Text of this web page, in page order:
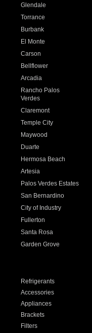
Glendale
Torrance
Burbank
El Monte
Carson
Bellflower
Arcadia
Rancho Palos
Verdes
Claremont
Temple City
Maywood
Duarte
Hermosa Beach
Artesia
Palos Verdes Estates
San Bernardino
City of Industry
Fullerton
Santa Rosa
Garden Grove
Refrigerants
Accessories
Appliances
Brackets
Filters